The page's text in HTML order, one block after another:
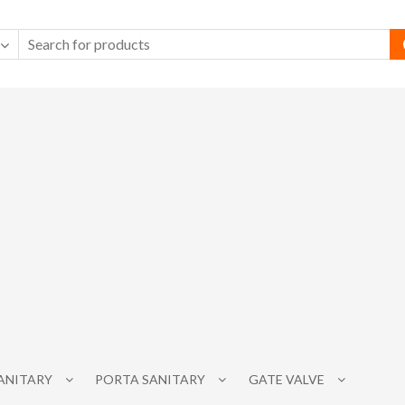
PORTA SANITARY GATE VALVE